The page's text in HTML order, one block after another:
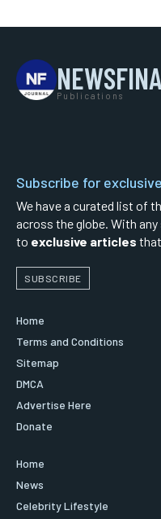
Publications
Subscribe for
We have a curated list of
across the globe. With
to exclusive articles
SUBSCRIBE
Home
Terms and Conditions
Sitemap
DMCA
Advertise Here
Donate
Home
News
Celebrity Lifestyle